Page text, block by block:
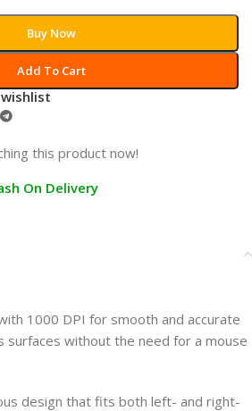
Add To Cart
Buy Now
this product now!
On Delivery
1000 DPI for smooth and accurate
surfaces without the need for a mouse
design that fits both left- and right-